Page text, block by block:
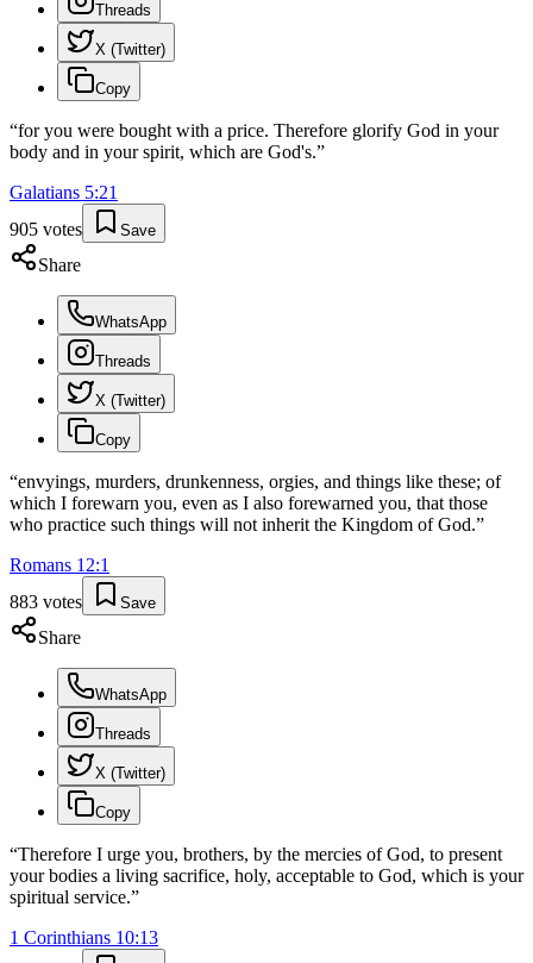
Threads
X (Twitter)
Copy
“for you were bought with a price. Therefore glorify God in your
body and in your spirit, which are God's.”
Galatians 5:21
905 votes Save
Share
WhatsApp
Threads
X (Twitter)
Copy
“envyings, murders, drunkenness, orgies, and things like these; of
which I forewarn you, even as I also forewarned you, that those
who practice such things will not inherit the Kingdom of God.”
Romans 12:1
883 votes Save
Share
WhatsApp
Threads
X (Twitter)
Copy
“Therefore I urge you, brothers, by the mercies of God, to present
your bodies a living sacrifice, holy, acceptable to God, which is your
spiritual service.”
1 Corinthians 10:13